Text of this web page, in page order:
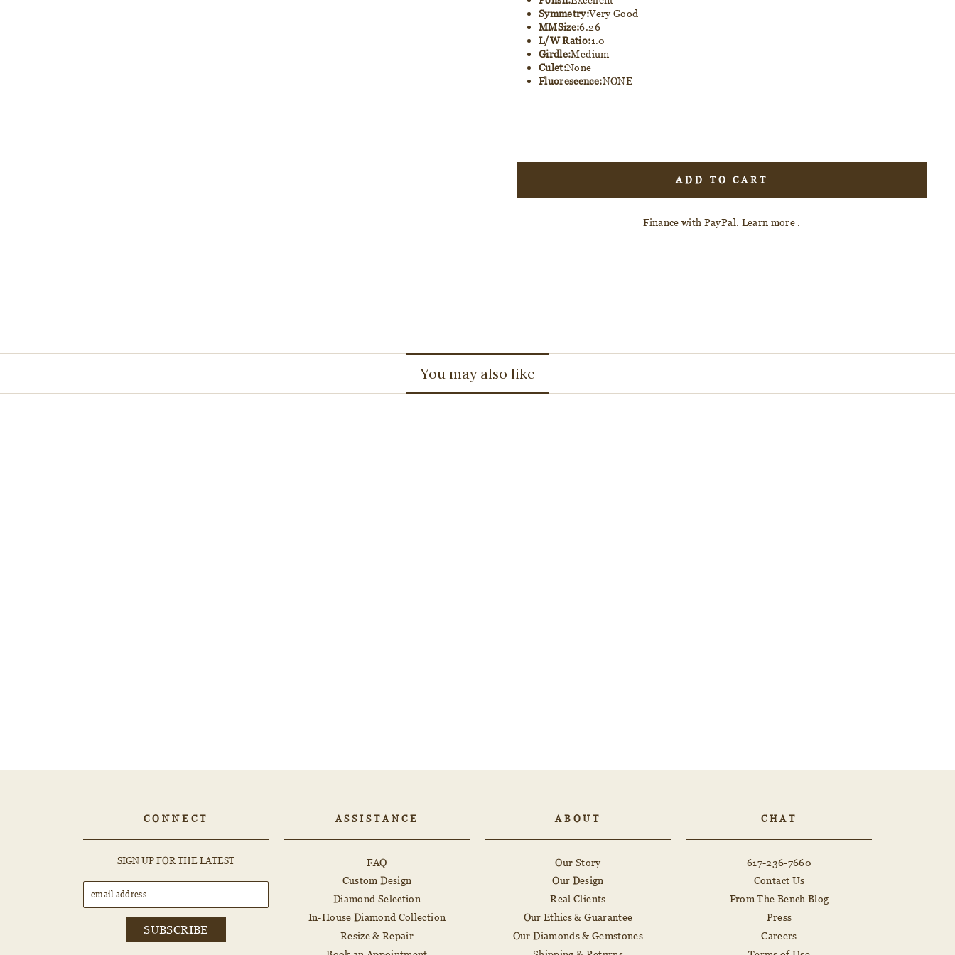
Symmetry:Very Good
MMSize:6.26
L/W Ratio:1.0
Girdle:Medium
Culet:None
Fluorescence:NONE
ADD TO CART
Finance with PayPal. Learn more .
You may also like
CONNECT
ADDRESS
SUBSCRIBESIGN UP FOR THE LATEST
SUBSCRIBE
ASSISTANCE
FAQ
Custom Design
Diamond Selection
In-House Diamond Collection
Resize & Repair
ABOUT
Our Story
Our Design
Real Clients
Our Ethics & Guarantee
Our Diamonds & Gemstones
CHAT
617-236-7660
Contact Us
From The Bench Blog
Press
Careers